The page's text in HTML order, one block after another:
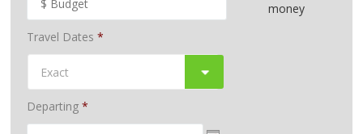
Travel Dates *
Departing *
money